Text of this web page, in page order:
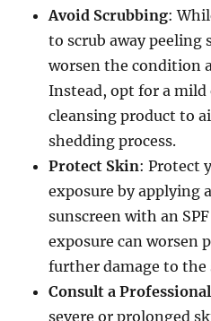
Avoid Scrubbing:
to scrub away peeling
worsen the condition
Instead, opt for a
cleansing product to
shedding process.
Protect Skin: Protect
exposure by applying
sunscreen with an
exposure can worsen
further damage to the
Consult a Professional
severe or prolonged